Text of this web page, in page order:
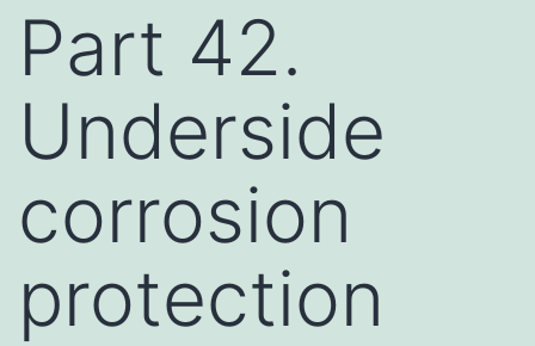
Part 42.
Underside
corrosion
protection